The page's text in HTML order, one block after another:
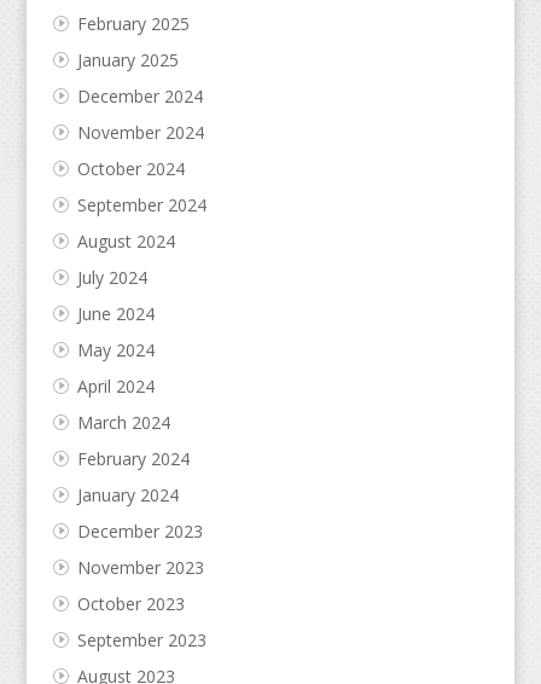
February 2025
January 2025
December 2024
November 2024
October 2024
September 2024
August 2024
July 2024
June 2024
May 2024
April 2024
March 2024
February 2024
January 2024
December 2023
November 2023
October 2023
September 2023
August 2023